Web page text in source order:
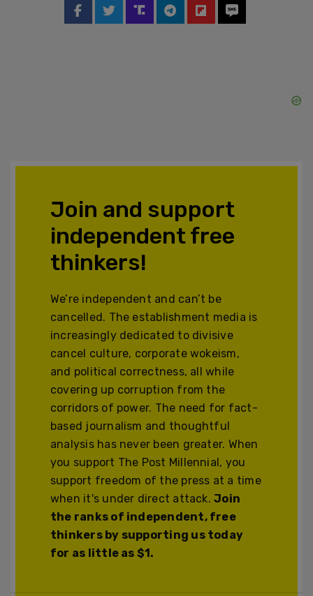
Join and support
independent free
thinkers!
We’re independent and can’t be
cancelled. The establishment media is
increasingly dedicated to divisive
cancel culture, corporate wokeism,
and political correctness, all while
covering up corruption from the
corridors of power. The need for fact-
based journalism and thoughtful
analysis has never been greater. When
you support The Post Millennial, you
support freedom of the press at a time
when it's under direct attack.Join
the ranks of independent, free
thinkers by supporting us today
for as little as $1.